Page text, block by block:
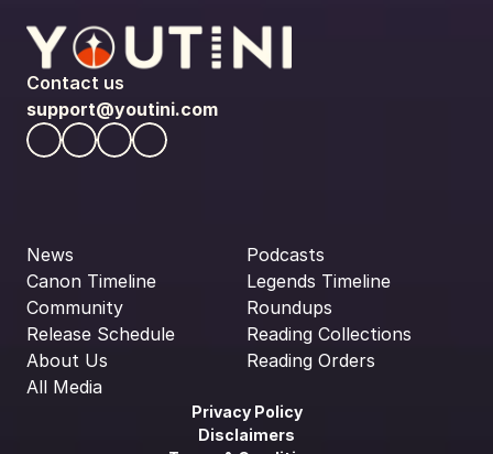
Contact us
support@youtini.com
News
Canon Timeline
Community
Release Schedule
About Us
All Media
Podcasts
Legends Timeline
Roundups
Reading Collections
Reading Orders
Privacy Policy
Disclaimers